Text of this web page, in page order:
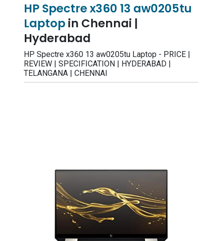
HP Spectre x360 13 aw0205tu
Laptopin Chennai |
Hyderabad
HP Spectre x360 13 aw0205tu Laptop - PRICE |
REVIEW | SPECIFICATION | HYDERABAD |
TELANGANA | CHENNAI